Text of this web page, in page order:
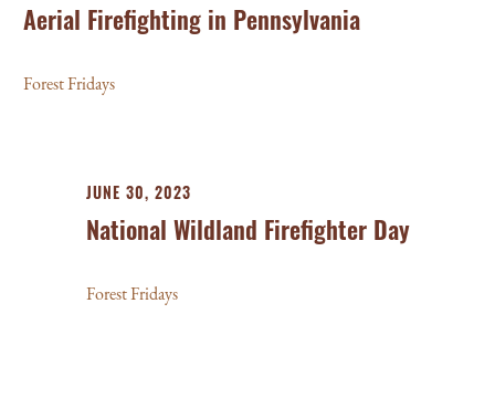
Aerial Firefighting in Pennsylvania
Forest Fridays
JUNE 30, 2023
National Wildland Firefighter Day
Forest Fridays